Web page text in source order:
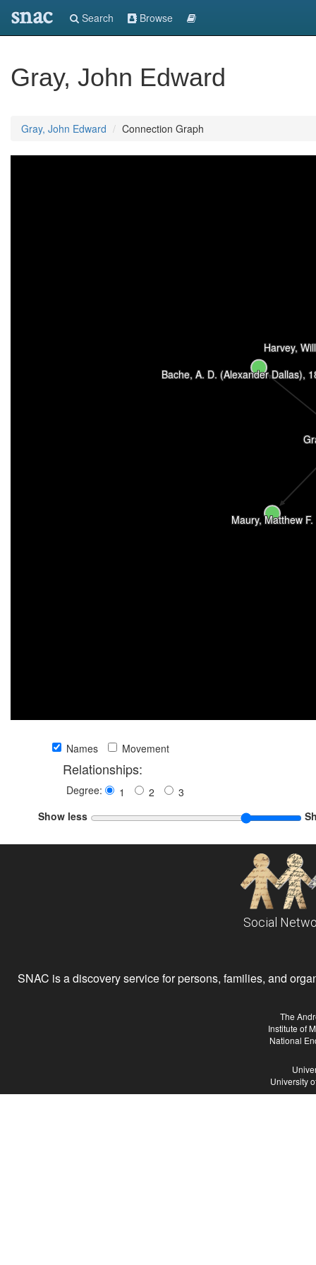
snac Search Browse
Gray, John Edward
Gray, John Edward Connection Graph
Maury, Matthew F.
Harvey,
Bache, A. D. (Alexander Dallas),
Names Movement
Relationships:
Degree: 1 2
3
Show less
Social
SNAC is a discovery service for persons, families, and
The
Institute of
National
University